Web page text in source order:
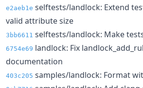
e2aeb1e selftests/landlock: Extend
valid attribute size
3bb6611 selftests/landlock: Make
6754e69 landlock: Fix
documentation
403c205 samples/landlock: Format